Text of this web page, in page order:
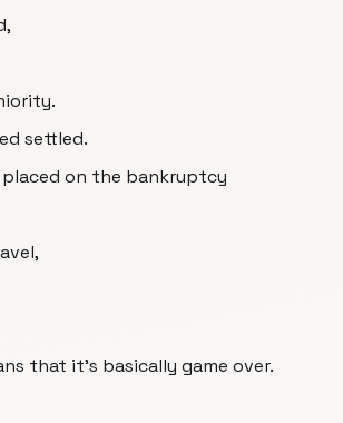
settled.
on the bankruptcy
that it's basically game over.